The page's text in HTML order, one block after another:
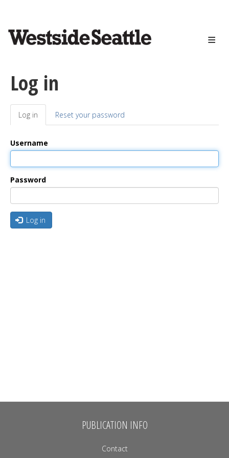
content
Log in
Primary
tabs
Log in (active
tab)
Reset your password
Username
Password
Log in
PUBLICATION INFO
Contact